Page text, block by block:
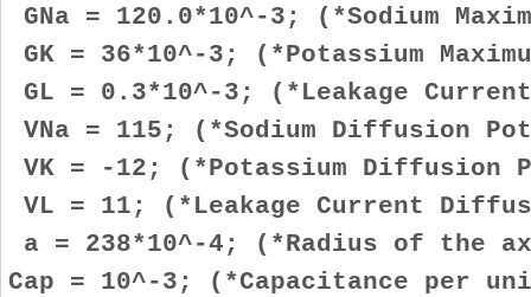
GNa = 120.0*10^-3; (*Sodium
GK = 36*10^-3; (*Potassium
GL = 0.3*10^-3; (*Leakage Current
VNa = 115; (*Sodium Diffusion
VK = -12; (*Potassium Diffusion
VL = 11; (*Leakage Current
a = 238*10^-4; (*Radius of the
Cap = 10^-3; (*Capacitance per